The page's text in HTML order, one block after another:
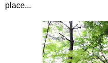
place...